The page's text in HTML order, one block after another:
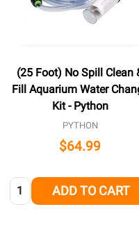
(25 Foot) No Spill Clean
Fill Aquarium Water
Kit - Python
PYTHON
$64.99
Quantity: ADD TO CART